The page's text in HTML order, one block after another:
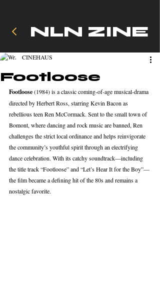
NLN ZINE
Footloose
CINEHAUS
Footloose (1984) is a classic coming‑of‑age musical-drama
directed by Herbert Ross, starring Kevin Bacon as
rebellious teen Ren McCormack. Sent to the small town of
Bomont, where dancing and rock music are banned, Ren
challenges the strict local ordinance and helps reinvigorate
the community’s youthful spirit through an electrifying
dance celebration. With its catchy soundtrack—including
the title track “Footloose” and “Let’s Hear It for the Boy”—
the film became a defining hit of the 80s and remains a
nostalgic favorite.